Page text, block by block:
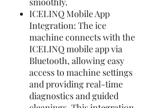
ICELINQ Mobile App
Integration: The ice
machine connects with the
ICELINQ mobile app via
Bluetooth, allowing easy
access to machine settings
and providing real-time
diagnostics and guided